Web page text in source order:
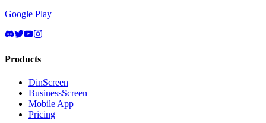
Google Play
Products
DinScreen
BusinessScreen
Mobile App
Pricing